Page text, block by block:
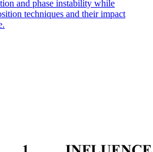
and phase instability while
techniques and their impact